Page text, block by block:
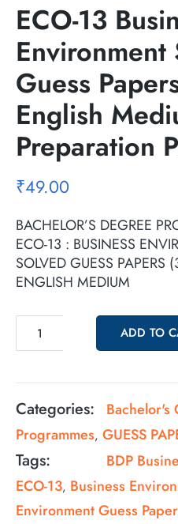
ECO-13
Environment
Guess
English
Preparation
₹49.00
BACHELOR’S DEGREE
ECO-13 : BUSINESS
SOLVED GUESS PAPERS
ENGLISH MEDIUM
ADD TO
Categories: Bachelor's
Programmes, GUESS
Tags: BDP
ECO-13, Business
Environment Guess Paper